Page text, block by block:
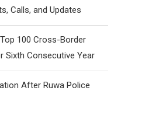
Calls, and Updates
100 Cross-Border
Sixth Consecutive Year
After Ruwa Police